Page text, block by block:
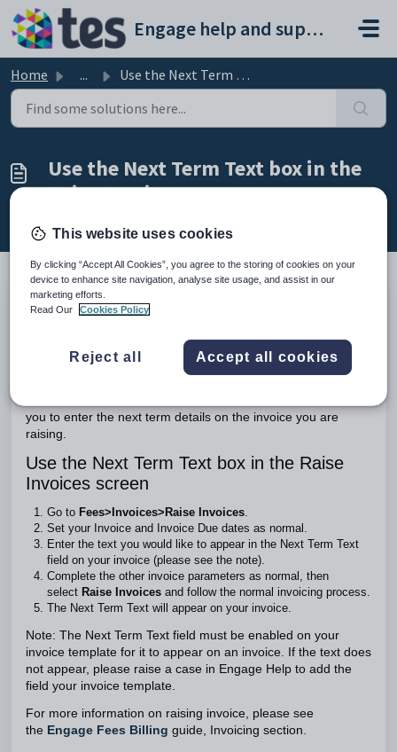
Skip to main content
Engage help and support portal
Home ... Use the Next Term Text box in the Raise Invoices screen
Use the Next Term Text box in the
Raise Invoices screen
TABLE OF CONTENTS
Use the Next Term Text box in the Raise Invoices screen
Introduction
you to enter the next term details on the invoice you are
raising.
Use the Next Term Text box in the Raise
Invoices screen
Go to Fees>Invoices>Raise Invoices.
Set your Invoice and Invoice Due dates as normal.
Enter the text you would like to appear in the Next Term Text
field on your invoice (please see the note).
Complete the other invoice parameters as normal, then
select Raise Invoices and follow the normal invoicing process.
The Next Term Text will appear on your invoice.
Note: The Next Term Text field must be enabled on your
invoice template for it to appear on an invoice. If the text does
not appear, please raise a case in Engage Help to add the
field your invoice template.
For more information on raising invoice, please see
the Engage Fees Billing guide, Invoicing section.
This website uses cookies
By clicking “Accept All Cookies”, you agree to the storing of cookies on your
device to enhance site navigation, analyse site usage, and assist in our
marketing efforts.
Read Our
Cookies Policy
Reject all Accept all cookies